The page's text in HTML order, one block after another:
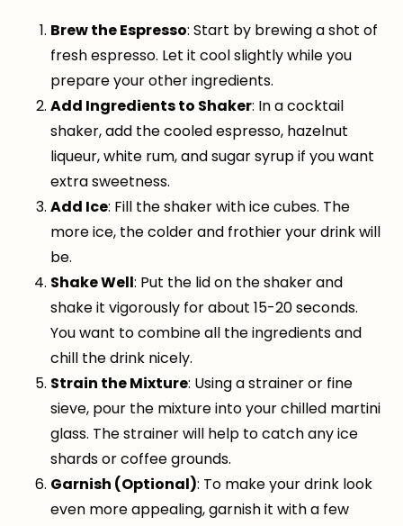
Brew the Espresso: Start by brewing a shot of
fresh espresso. Let it cool slightly while you
prepare your other ingredients.
Add Ingredients to Shaker: In a cocktail
shaker, add the cooled espresso, hazelnut
liqueur, white rum, and sugar syrup if you want
extra sweetness.
Add Ice: Fill the shaker with ice cubes. The
more ice, the colder and frothier your drink will
be.
Shake Well: Put the lid on the shaker and
shake it vigorously for about 15-20 seconds.
You want to combine all the ingredients and
chill the drink nicely.
Strain the Mixture: Using a strainer or fine
sieve, pour the mixture into your chilled martini
glass. The strainer will help to catch any ice
shards or coffee grounds.
Garnish (Optional): To make your drink look
even more appealing, garnish it with a few